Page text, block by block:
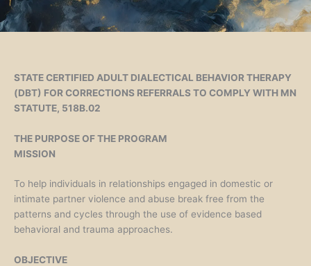
STATE CERTIFIED ADULT DIALECTICAL BEHAVIOR THERAPY
(DBT) FOR CORRECTIONS REFERRALS TO COMPLY WITH MN
STATUTE, 518B.02
THE PURPOSE OF THE PROGRAM
MISSION
To help individuals in relationships engaged in domestic or
intimate partner violence and abuse break free from the
patterns and cycles through the use of evidence based
behavioral and trauma approaches.
OBJECTIVE